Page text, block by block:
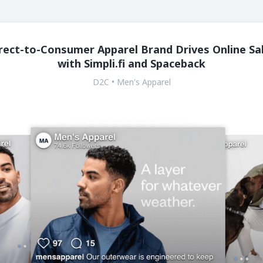
to-Consumer Apparel Brand Drives Online
with Simpli.fi and Spaceback
D2C • Men's Apparel